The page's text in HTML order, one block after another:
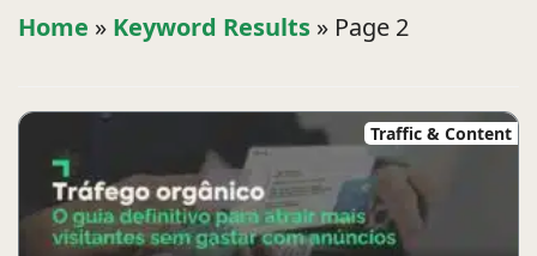
Home » Keyword Results » Page 2
Traffic & Content